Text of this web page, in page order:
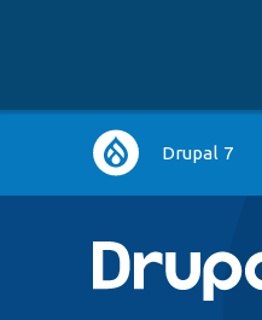
Main
navigation
Drupal 7